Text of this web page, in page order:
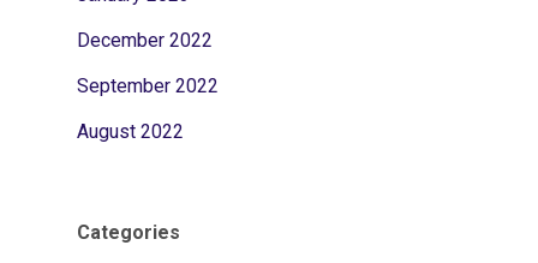
December 2022
September 2022
August 2022
Categories